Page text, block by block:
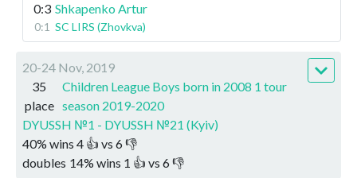
0:3 Shkapenko Artur
0:1 SC LIRS (Zhovkva)
20-24 Nov, 2019
35
place
Children League Boys born in 2008 1 tour
season 2019-2020
DYUSSH №1 - DYUSSH №21 (Kyiv)
40% wins 4 👍 vs 6👎
doubles 14% wins 1 👍 vs 6👎